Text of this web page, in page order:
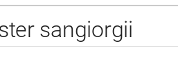
sangiorgii